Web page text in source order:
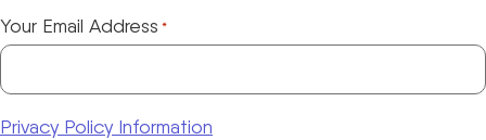
Your Email Address *
Privacy Policy Information